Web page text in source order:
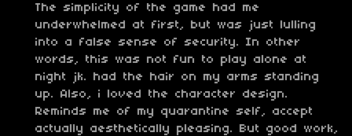
The simplicity of the game had me
underwhelmed at first, but was just lulling
into a false sense of security. In other
words, this was not fun to play alone at
night jk. had the hair on my arms standing
up. Also, i loved the character design.
Reminds me of my quarantine self, accept
actually aesthetically pleasing. But good work,